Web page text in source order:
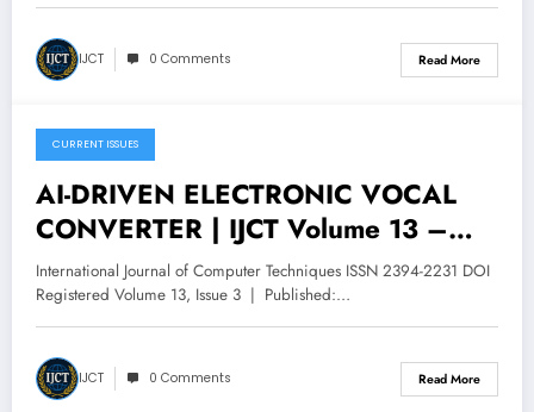
IJCT 0 Comments Read More
May 16, 2026
CURRENT ISSUES
AI-DRIVEN ELECTRONIC VOCAL
CONVERTER | IJCT Volume 13 –
Issue 3 | IJCT-V13I3P74
International Journal of Computer Techniques ISSN 2394-2231 DOI
Registered Volume 13, Issue 3 | Published:…
IJCT 0 Comments Read More